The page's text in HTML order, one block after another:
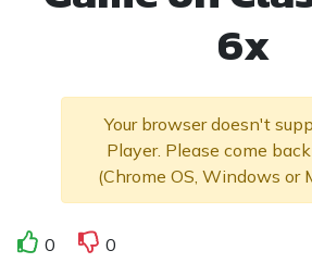
6x
Your browser doesn't
Player. Please come
(Chrome OS, Windows or
0
0